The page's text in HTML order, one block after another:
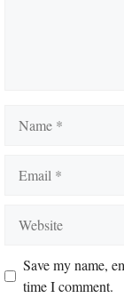
Save my name,
time I comment.